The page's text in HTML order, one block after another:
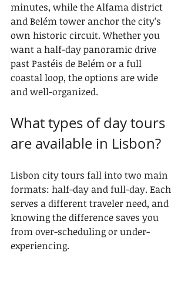
minutes, while the Alfama district
and Belém tower anchor the city’s
own historic circuit. Whether you
want a half-day panoramic drive
past Pastéis de Belém or a full
coastal loop, the options are wide
and well-organized.
What types of day tours
are available in Lisbon?
Lisbon city tours fall into two main
formats: half-day and full-day. Each
serves a different traveler need, and
knowing the difference saves you
from over-scheduling or under-
experiencing.